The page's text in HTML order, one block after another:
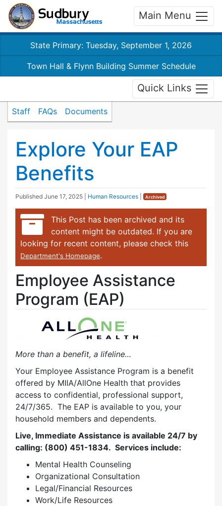
Main Menu
State Primary: Tuesday, September 1, 2026
Town Hall & Flynn Building Summer Schedule
Quick Links
Staff FAQs Documents
Explore Your EAP
Benefits
Published June 17, 2025 Human Resources Archived
This Post has been archived and its
content might be outdated. If you are
looking for recent content, please check this
Department's Homepage.
Employee Assistance
Program (EAP)
More than a benefit, a lifeline…
Your Employee Assistance Program is a benefit
offered by MIIA/AllOne Health that provides
access to confidential, professional support,
24/7/365. The EAP is available to you, your
household members and dependents.
Live, Immediate Assistance is available 24/7 by
calling: (800) 451-1834. Services include:
Mental Health Counseling
Organizational Consultation
Legal/Financial Resources
Work/Life Resources